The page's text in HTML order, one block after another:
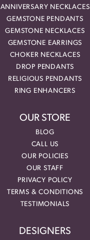
ANNIVERSARY NECKLACES
GEMSTONE PENDANTS
GEMSTONE NECKLACES
GEMSTONE EARRINGS
CHOKER NECKLACES
DROP PENDANTS
RELIGIOUS PENDANTS
RING ENHANCERS
OUR STORE
BLOG
CALL US
OUR POLICIES
OUR STAFF
PRIVACY POLICY
TERMS & CONDITIONS
TESTIMONIALS
DESIGNERS